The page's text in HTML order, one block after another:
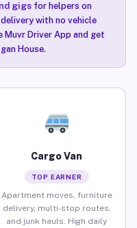
gigsfor helpers on
with no vehicle
Muvr Driver App and get
House.
Cargo Van
TOP EARNER
Apartment moves, furniture
delivery, multi-stop routes,
and junk hauls. High daily